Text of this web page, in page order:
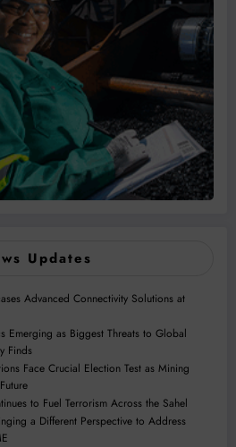
Updates
Advanced Connectivity Solutions at
Emerging as Biggest Threats to Global
Finds
Face Crucial Election Test as Mining
to Fuel Terrorism Across the Sahel
a Different Perspective to Address